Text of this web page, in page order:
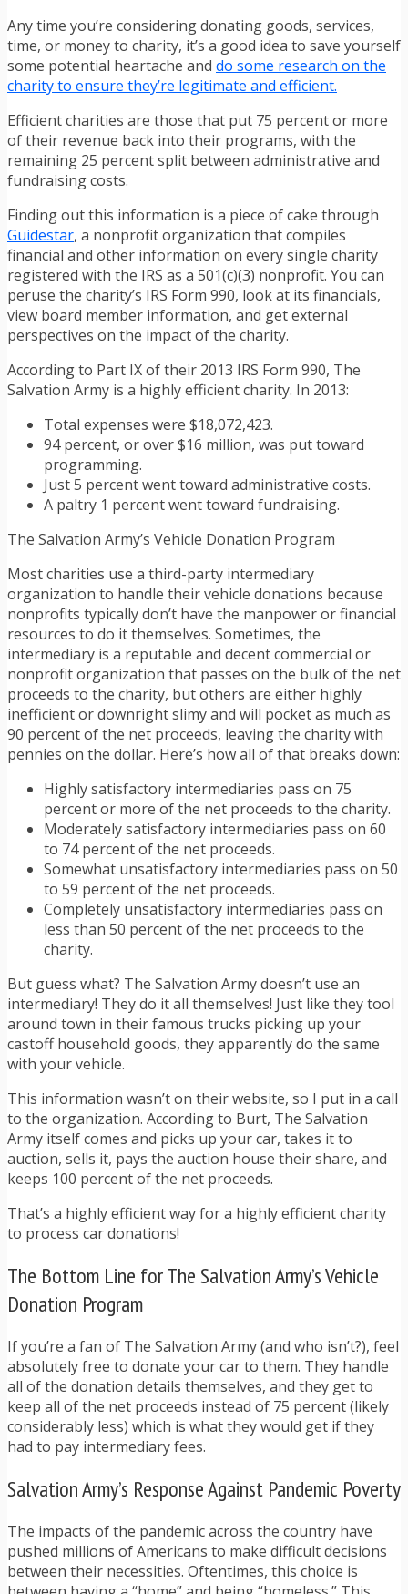
Any time you’re considering donating goods, services,
time, or money to charity, it’s a good idea to save yourself
some potential heartache and do some research on the
charity to ensure they’re legitimate and efficient.
Efficient charities are those that put 75 percent or more
of their revenue back into their programs, with the
remaining 25 percent split between administrative and
fundraising costs.
Finding out this information is a piece of cake through
Guidestar, a nonprofit organization that compiles
financial and other information on every single charity
registered with the IRS as a 501(c)(3) nonprofit. You can
peruse the charity’s IRS Form 990, look at its financials,
view board member information, and get external
perspectives on the impact of the charity.
According to Part IX of their 2013 IRS Form 990, The
Salvation Army is a highly efficient charity. In 2013:
Total expenses were $18,072,423.
94 percent, or over $16 million, was put toward
programming.
Just 5 percent went toward administrative costs.
A paltry 1 percent went toward fundraising.
The Salvation Army’s Vehicle Donation Program
Most charities use a third-party intermediary
organization to handle their vehicle donations because
nonprofits typically don’t have the manpower or financial
resources to do it themselves. Sometimes, the
intermediary is a reputable and decent commercial or
nonprofit organization that passes on the bulk of the net
proceeds to the charity, but others are either highly
inefficient or downright slimy and will pocket as much as
90 percent of the net proceeds, leaving the charity with
pennies on the dollar. Here’s how all of that breaks down:
Highly satisfactory intermediaries pass on 75
percent or more of the net proceeds to the charity.
Moderately satisfactory intermediaries pass on 60
to 74 percent of the net proceeds.
Somewhat unsatisfactory intermediaries pass on 50
to 59 percent of the net proceeds.
Completely unsatisfactory intermediaries pass on
less than 50 percent of the net proceeds to the
charity.
But guess what? The Salvation Army doesn’t use an
intermediary! They do it all themselves! Just like they tool
around town in their famous trucks picking up your
castoff household goods, they apparently do the same
with your vehicle.
This information wasn’t on their website, so I put in a call
to the organization. According to Burt, The Salvation
Army itself comes and picks up your car, takes it to
auction, sells it, pays the auction house their share, and
keeps 100 percent of the net proceeds.
That’s a highly efficient way for a highly efficient charity
to process car donations!
The Bottom Line for The Salvation Army’s Vehicle
Donation Program
If you’re a fan of The Salvation Army (and who isn’t?), feel
absolutely free to donate your car to them. They handle
all of the donation details themselves, and they get to
keep all of the net proceeds instead of 75 percent (likely
considerably less) which is what they would get if they
had to pay intermediary fees.
Salvation Army’s Response Against Pandemic Poverty
The impacts of the pandemic across the country have
pushed millions of Americans to make difficult decisions
between their necessities. Oftentimes, this choice is